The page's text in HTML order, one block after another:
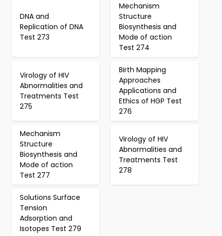
DNA and
Replication of DNA
Test 273
Mechanism
Structure
Biosynthesis and
Mode of action
Test 274
Virology of HIV
Abnormalities and
Treatments Test
275
Birth Mapping
Approaches
Applications and
Ethics of HGP Test
276
Mechanism
Structure
Biosynthesis and
Mode of action
Test 277
Virology of HIV
Abnormalities and
Treatments Test
278
Solutions Surface
Tension
Adsorption and
Isotopes Test 279